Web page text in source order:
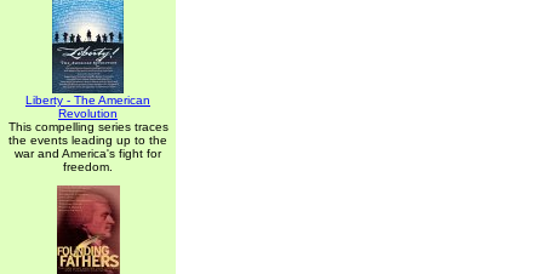
Liberty - The American
Revolution
This compelling series traces
the events leading up to the
war and America's fight for
freedom.